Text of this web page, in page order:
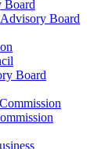
Board
Board
Board